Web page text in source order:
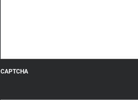
CAPTCHA